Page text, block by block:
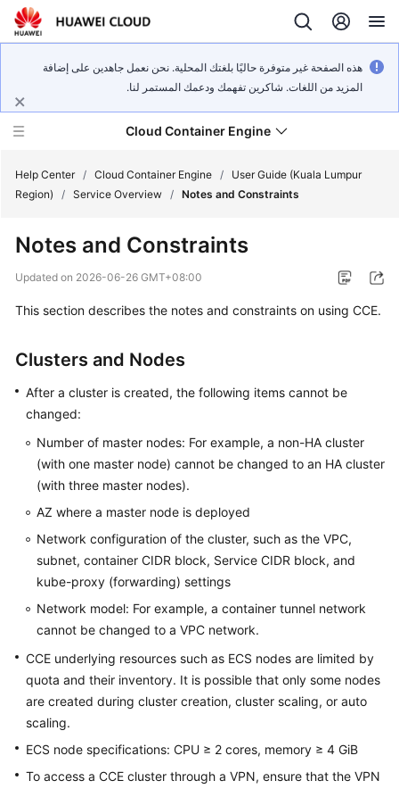
هذه الصفحة غير متوفرة حاليًا بلغتك المحلية. نحن نعمل جاهدين على إضافة
المزيد من اللغات. شاكرين تفهمك ودعمك المستمر لنا.
Cloud Container Engine
What's
Bulletin
Service
Overview
Billing
Basics
Getting
Started
Best
Practices
API
Help Center / Cloud Container Engine /
User Guide (Kuala Lumpur
Region)
/ Service Overview / Notes and Constraints
Notes and Constraints
Updated on 2026-06-26 GMT+08:00
This section describes the notes and constraints on using CCE.
Clusters and Nodes
After a cluster is created, the following items cannot be
changed:
Number of master nodes: For example, a non-HA cluster
(with one master node) cannot be changed to an HA cluster
(with three master nodes).
AZ where a master node is deployed
Network configuration of the cluster, such as the VPC,
subnet, container CIDR block, Service CIDR block, and
kube-proxy (forwarding) settings
Network model: For example, a container tunnel network
cannot be changed to a VPC network.
CCE underlying resources such as ECS nodes are limited by
quota and their inventory. It is possible that only some nodes
are created during cluster creation, cluster scaling, or auto
scaling.
ECS node specifications: CPU ≥ 2 cores, memory ≥ 4 GiB
To access a CCE cluster through a VPN, ensure that the VPN